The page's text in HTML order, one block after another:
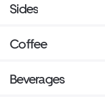
Sides
Coffee
Beverages